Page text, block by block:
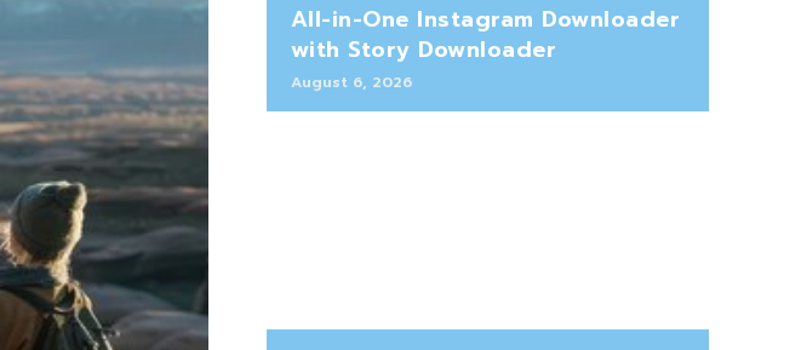
All-in-One Instagram Downloader
with Story Downloader
August 6, 2026